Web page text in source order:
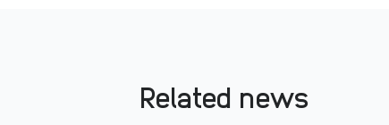
Related news